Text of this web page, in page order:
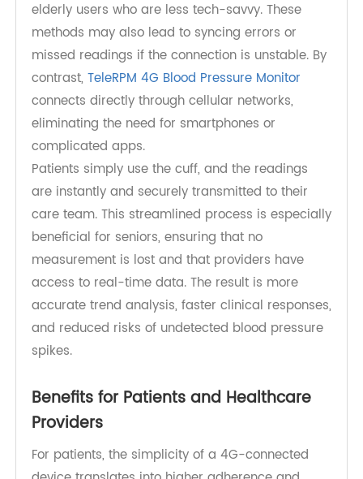
Hypertension Management
Traditional blood pressure devices often require
Bluetooth or Wi-Fi, which can present barriers for
elderly users who are less tech-savvy. These
methods may also lead to syncing errors or
missed readings if the connection is unstable. By
contrast,TeleRPM 4G Blood Pressure Monitor
connects directly through cellular networks,
eliminating the need for smartphones or
complicated apps.
Patients simply use the cuff, and the readings
are instantly and securely transmitted to their
care team. This streamlined process is especially
beneficial for seniors, ensuring that no
access to real-time data. The result is more
accurate trend analysis, faster clinical responses,
spikes.